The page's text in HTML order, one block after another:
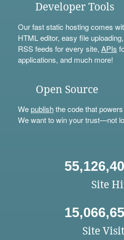
Developer Tools
Our fast static hosting comes
HTML editor, easy file
RSS feeds for every site, APIs
applications, and much more!
Open Source
Wepublishthe code that
We want to win your trust—not
Site
Site